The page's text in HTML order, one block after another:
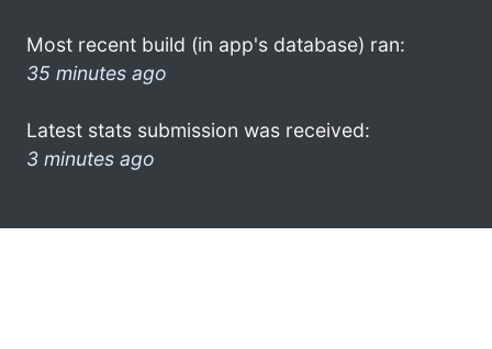
Most recent build (in app's database) ran:
35 minutes ago
Latest stats submission was received:
3 minutes ago